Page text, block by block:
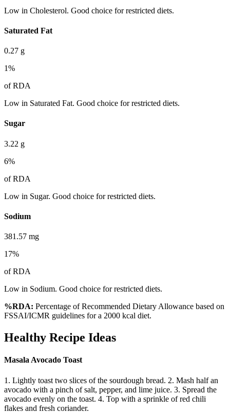
Low in Cholesterol. Good choice for restricted diets.
Saturated Fat
0.27 g
1%
of RDA
Low in Saturated Fat. Good choice for restricted diets.
Sugar
3.22 g
6%
of RDA
Low in Sugar. Good choice for restricted diets.
Sodium
381.57 mg
17%
of RDA
Low in Sodium. Good choice for restricted diets.
%RDA: Percentage of Recommended Dietary Allowance based on
FSSAI/ICMR guidelines for a 2000 kcal diet.
Healthy Recipe Ideas
Masala Avocado Toast
1. Lightly toast two slices of the sourdough bread. 2. Mash half an
avocado with a pinch of salt, pepper, and lime juice. 3. Spread the
avocado evenly on the toast. 4. Top with a sprinkle of red chili
flakes and fresh coriander.